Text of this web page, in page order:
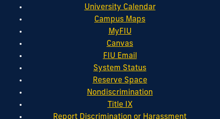
University Calendar
Campus Maps
MyFIU
Canvas
FIU Email
System Status
Reserve Space
Nondiscrimination
Title IX
Report Discrimination or Harassment